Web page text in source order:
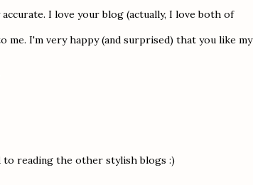
I love your blog (actually, I love both of
me. I'm very happy (and surprised) that you like my
reading the other stylish blogs :)